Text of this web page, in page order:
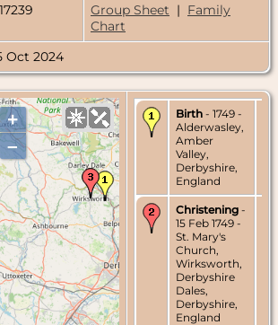
Group Sheet | Family
Chart
Oct 2024
+
–
Birth - 1749 -
Alderwasley,
Amber
Valley,
Derbyshire,
England
Christening -
15 Feb 1749 -
St. Mary's
Church,
Wirksworth,
Derbyshire
Dales,
Derbyshire,
England